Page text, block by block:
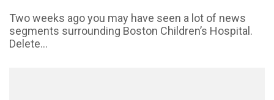
Two weeks ago you may have seen a lot of news
segments surrounding Boston Children’s Hospital.
Delete...